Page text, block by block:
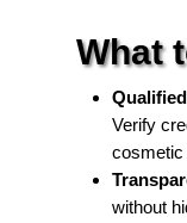
What
Verify
cosmetic
without